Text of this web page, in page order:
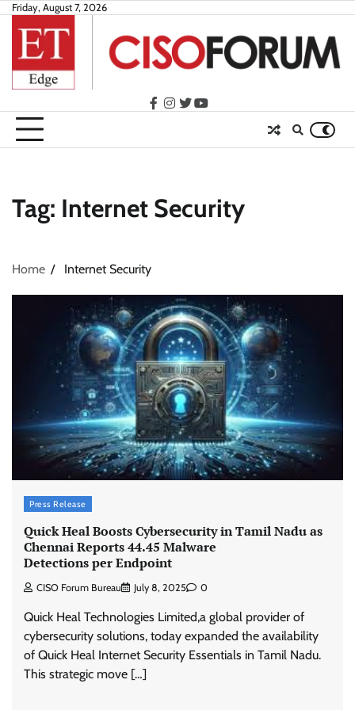
Skip
content
Friday, August 7, 2026
facebook
instagram
twitteryoutube
Tag: Internet Security
Home Internet Security
Press Release
Quick Heal Boosts Cybersecurity in Tamil Nadu as
Chennai Reports 44.45 Malware
Detections per Endpoint
CISO Forum Bureau July 8, 2025 0
Quick Heal Technologies Limited,a global provider of
cybersecurity solutions, today expanded the availability
of Quick Heal Internet Security Essentials in Tamil Nadu.
This strategic move […]